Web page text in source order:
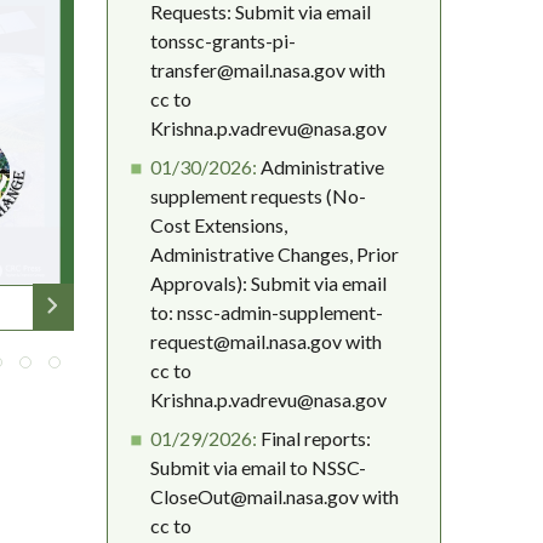
Requests: Submit via email
tonssc-grants-pi-
transfer@mail.nasa.gov with
cc to
Krishna.p.vadrevu@nasa.gov
01/30/2026: Administrative
supplement requests (No-
Cost Extensions,
Administrative Changes, Prior
Approvals): Submit via email
to: nssc-admin-supplement-
request@mail.nasa.gov with
cc to
Krishna.p.vadrevu@nasa.gov
01/29/2026: Final reports:
Submit via email to NSSC-
CloseOut@mail.nasa.gov with
cc to